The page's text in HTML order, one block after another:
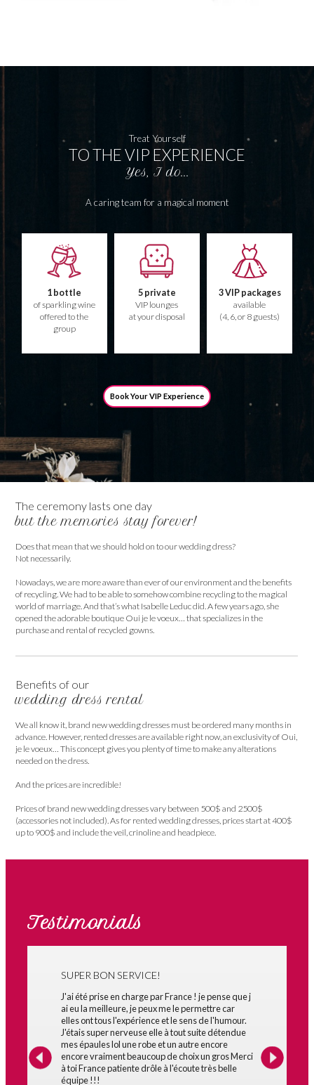
Treat Yourself
TO THE VIP EXPERIENCE
Yes, I do...
A caring team for a magical moment
1 bottle
of sparkling wine
offered to the
group
5 private
VIP lounges
at your disposal
3 VIP packages
available
(4, 6, or 8 guests)
Book Your VIP Experience
The ceremony lasts one day
but the memories stay forever!
Does that mean that we should hold on to our wedding dress?
Not necessarily.
Nowadays, we are more aware than ever of our environment and the benefits
of recycling. We had to be able to somehow combine recycling to the magical
world of marriage. And that’s what Isabelle Leduc did. A few years ago, she
opened the adorable boutique Oui je le voeux… that specializes in the
purchase and rental of recycled gowns.
Benefits of our
wedding dress rental
We all know it, brand new wedding dresses must be ordered many months in
advance. However, rented dresses are available right now, an exclusivity of Oui,
je le voeux… This concept gives you plenty of time to make any alterations
needed on the dress.
And the prices are incredible!
Prices of brand new wedding dresses vary between 500$ and 2500$
(accessories not included). As for rented wedding dresses, prices start at 400$
up to 900$ and include the veil, crinoline and headpiece.
Testimonials
SUPER BON SERVICE!
J'ai été prise en charge par France ! je pense que j
ai eu la meilleure, je peux me le permettre car
elles ont tous l'expérience et le sens de l'humour.
J'étais super nerveuse elle à tout suite détendue
mes épaules lol une robe et un autre encore
encore vraiment beaucoup de choix un gros Merci
à toi France patiente drôle à l'écoute très belle
équipe !!!